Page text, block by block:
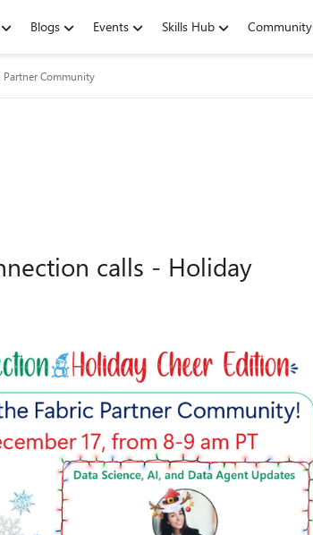
Blogs Events Skills Hub Community
Partner Community
calls - Holiday